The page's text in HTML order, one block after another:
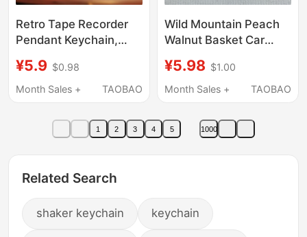
Retro Tape Recorder
Pendant Keychain,
That Can Play Music,
Can Hold Tapes, Mini
¥5.9 $0.98
Month Sales +
TAOBAO
Wild Mountain Peach
Walnut Basket Car
Peach Wood Safety
and Good Luck
Women Portable
Creative Decoration
¥5.98 $1.00
Month Sales +
TAOBAO
1 2 3 4 5 1000
Related Search
shaker keychain keychain